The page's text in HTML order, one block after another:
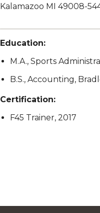
Kalamazoo MI 49008-
Education:
M.A., Sports
B.S., Accounting,
Certification:
F45 Trainer, 2017